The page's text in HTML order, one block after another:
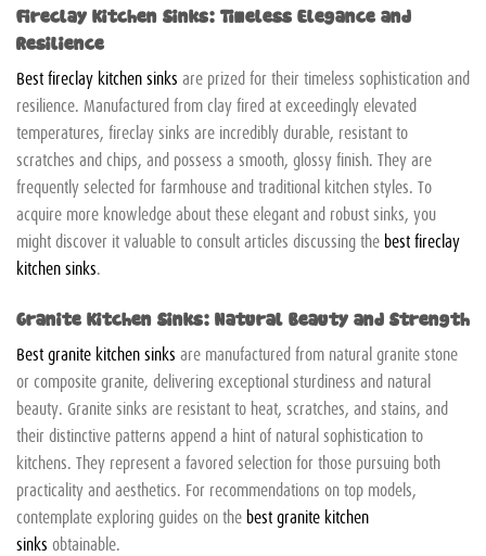
Fireclay Kitchen Sinks: Timeless Elegance and
Resilience
Best fireclay kitchen sinks are prized for their timeless sophistication and
resilience. Manufactured from clay fired at exceedingly elevated
temperatures, fireclay sinks are incredibly durable, resistant to
scratches and chips, and possess a smooth, glossy finish. They are
frequently selected for farmhouse and traditional kitchen styles. To
acquire more knowledge about these elegant and robust sinks, you
might discover it valuable to consult articles discussing the best fireclay
kitchen sinks.
Granite Kitchen Sinks: Natural Beauty and Strength
Best granite kitchen sinks are manufactured from natural granite stone
or composite granite, delivering exceptional sturdiness and natural
beauty. Granite sinks are resistant to heat, scratches, and stains, and
their distinctive patterns append a hint of natural sophistication to
kitchens. They represent a favored selection for those pursuing both
practicality and aesthetics. For recommendations on top models,
contemplate exploring guides on the best granite kitchen
sinks obtainable.